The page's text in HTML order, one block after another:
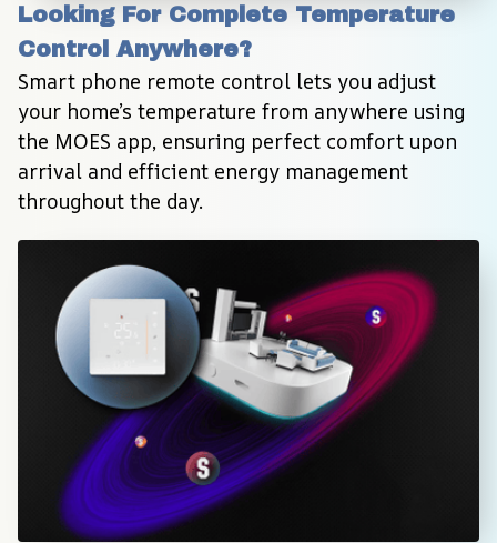
Looking For Complete Temperature
Control Anywhere?
Smart phone remote control lets you adjust
your home’s temperature from anywhere using
the MOES app, ensuring perfect comfort upon
arrival and efficient energy management
throughout the day.